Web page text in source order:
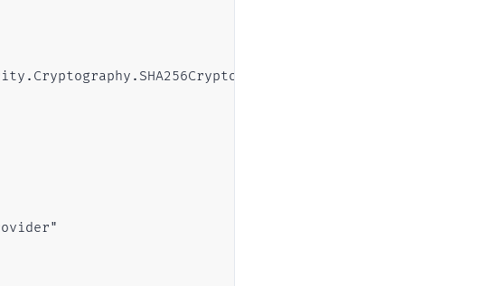
System.Core,